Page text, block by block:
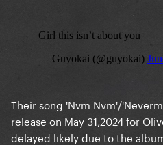
Their song 'Nvm Nvm'/
release on May 31,2024 for
delayed likely due to the